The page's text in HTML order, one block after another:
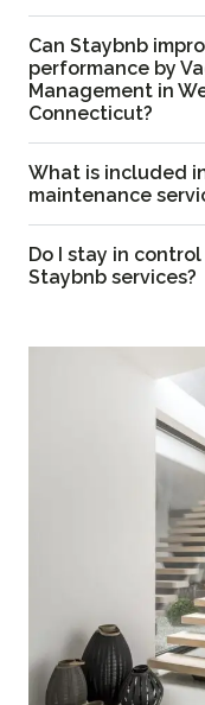
Can Staybnb
performance by
Management in
Connecticut?
What is included
maintenance
Do I stay in
Staybnb services?